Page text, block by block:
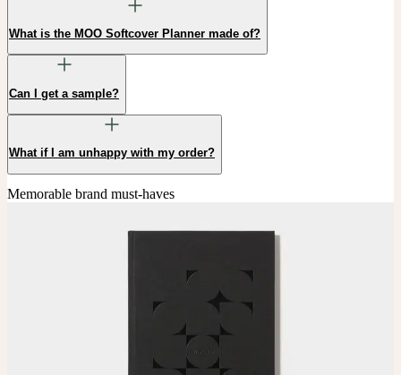
What is the MOO Softcover Planner made of?
Can I get a sample?
What if I am unhappy with my order?
Memorable brand must-haves